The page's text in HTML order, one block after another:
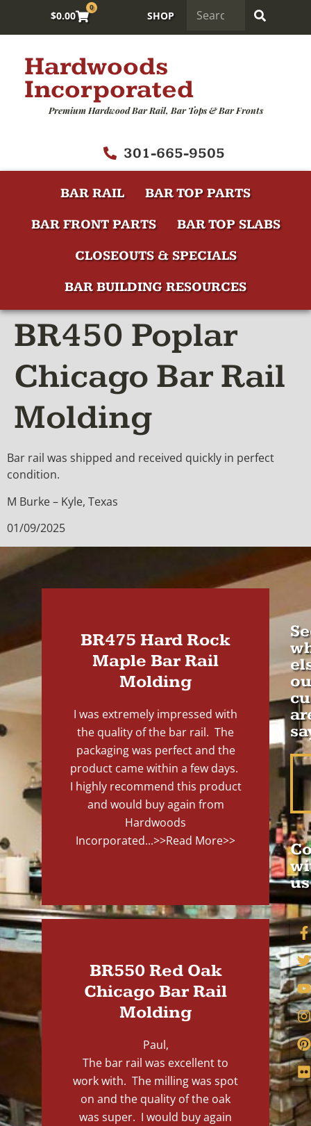
$0.00
0
SHOP
Hardwoods
Incorporated
Premium Hardwood Bar Rail, Bar Tops & Bar Fronts
301-665-9505
BAR RAIL
BAR TOP PARTS
BAR FRONT PARTS
BAR TOP SLABS
CLOSEOUTS & SPECIALS
BAR BUILDING RESOURCES
BR450 Poplar
Chicago Bar Rail
Molding
Bar rail was shipped and received quickly in perfect
condition.
M Burke – Kyle, Texas
01/09/2025
BR475 Hard Rock
Maple Bar Rail
Molding
I was extremely impressed with
the quality of the bar rail. The
packaging was perfect and the
product came within a few days.
I highly recommend this product
and would buy again from
Hardwoods
Incorporated...>>Read More>>
BR550 Red Oak
Chicago Bar Rail
Molding
Paul,
The bar rail was excellent to
work with. The milling was spot
on and the quality of the oak
was super. I would buy again
us